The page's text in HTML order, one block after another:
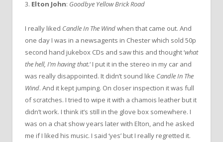
3. Elton John: Goodbye Yellow Brick Road
I really liked Candle In The Windwhen that came out. And
one day I was in a newsagents in Chester which sold 50p
second hand jukebox CDs and saw this and thought ‘what
the hell, I’m having that.‘ I put it in the stereo in my car and
was really disappointed. It didn’t sound like Candle In The
Wind. And it kept jumping. On closer inspection it was full
of scratches. I tried to wipe it with a chamois leather but it
didn’t work. I think it’s still in the glove box somewhere. I
was on a chat show years later with Elton, and he asked
me if I liked his music. I said ‘yes’ but I really regretted it.